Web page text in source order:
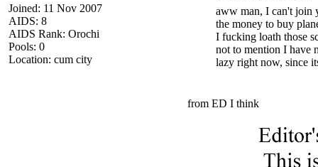
Joined: 11 Nov 2007
AIDS: 8
AIDS Rank: Orochi
Pools: 0
Location: cum city
aww man, I can't join
the money to buy
I fucking loath those
not to mention I have
lazy right now, since
from ED I think